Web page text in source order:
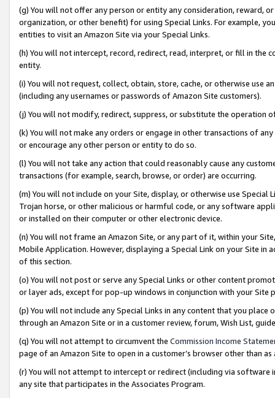
(g) You will not offer any person or entity any consideration, reward,
organization, or other benefit) for using Special Links. For example,
entities to visit an Amazon Site via your Special Links.
(h) You will not intercept, record, redirect, read, interpret, or fill in
entity.
(i) You will not request, collect, obtain, store, cache, or otherwise use
(including any usernames or passwords of Amazon Site customers).
(j) You will not modify, redirect, suppress, or substitute the operation
(k) You will not make any orders or engage in other transactions of
or encourage any other person or entity to do so.
(l) You will not take any action that could reasonably cause any
transactions (for example, search, browse, or order) are occurring.
(m) You will not include on your Site, display, or otherwise use
Trojan horse, or other malicious or harmful code, or any software
or installed on their computer or other electronic device.
(n) You will not frame an Amazon Site, or any part of it, within your
Mobile Application. However, displaying a Special Link on your Site
of this section.
(o) You will not post or serve any Special Links or other content
or layer ads, except for pop-up windows in conjunction with your
(p) You will not include any Special Links in any content that you
through an Amazon Site or in a customer review, forum, Wish List,
(q) You will not attempt to circumvent the Commission Income
page of an Amazon Site to open in a customer’s browser other than
(r) You will not attempt to intercept or redirect (including via software
any site that participates in the Associates Program.